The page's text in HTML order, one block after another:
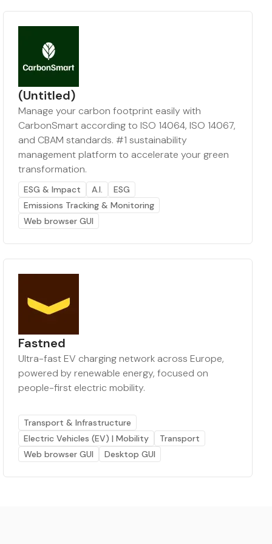
(Untitled)
Manage your carbon footprint easily with
CarbonSmart according to ISO 14064, ISO 14067,
and CBAM standards. #1 sustainability
management platform to accelerate your green
transformation.
ESG & Impact A.I.
ESG
Emissions Tracking & Monitoring
Web browser GUI
Fastned
Ultra-fast EV charging network across Europe,
powered by renewable energy, focused on
people-first electric mobility.
Transport & Infrastructure
Electric Vehicles (EV) | Mobility
Transport
Web browser GUI
Desktop GUI